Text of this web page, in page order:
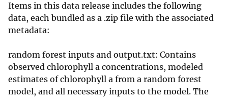
Items in this data release includes the following
data, each bundled as a .zip file with the associated
metadata:​
random forest inputs and output.txt: Contains
observed chlorophyll a concentrations, modeled
estimates of chlorophyll a from a random forest
model, and all necessary inputs to the model. The